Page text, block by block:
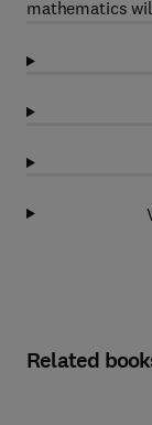
mathematics
Related